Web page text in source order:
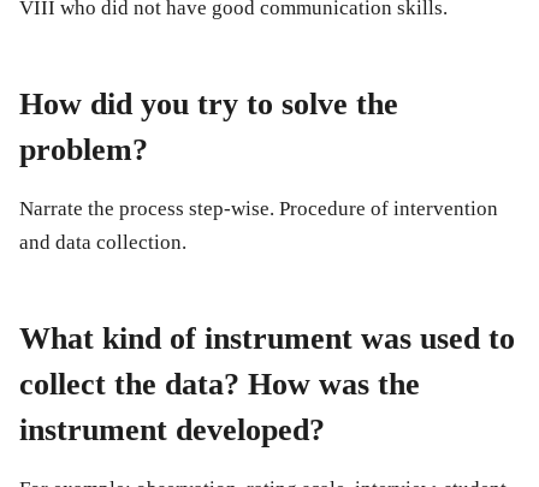
VIII who did not have good communication skills.
How did you try to solve the
problem?
Narrate the process step-wise. Procedure of intervention
and data collection.
What kind of instrument was used to
collect the data? How was the
instrument developed?